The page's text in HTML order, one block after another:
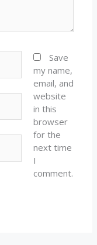
Save
my name,
email, and
website
in this
browser
for the
next time
I
comment.